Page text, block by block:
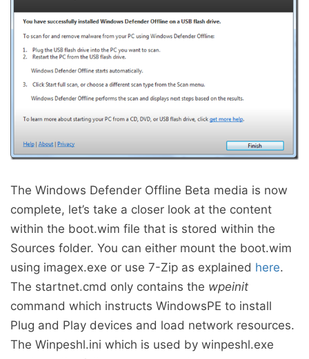
The Windows Defender Offline Beta media is now
complete, let’s take a closer look at the content
within the boot.wim file that is stored within the
Sources folder. You can either mount the boot.wim
using imagex.exe or use 7-Zip as explained here.
The startnet.cmd only contains the wpeinit
command which instructs WindowsPE to install
Plug and Play devices and load network resources.
The Winpeshl.ini which is used by winpeshl.exe